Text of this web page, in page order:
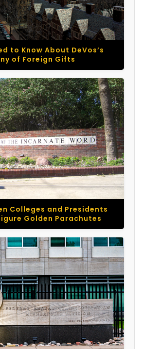
to Know About DeVos’s
of Foreign Gifts
Colleges and Presidents
Golden Parachutes